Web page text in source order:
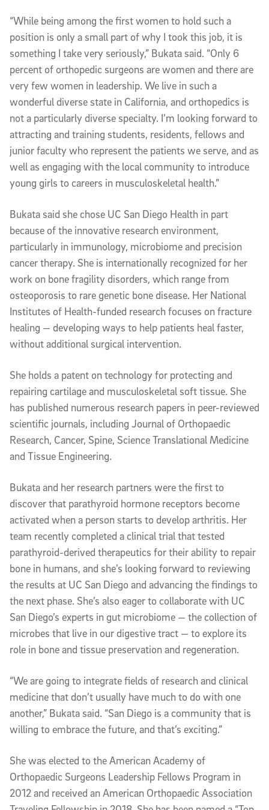
“While being among the first women to hold such a
position is only a small part of why I took this job, it is
something I take very seriously,” Bukata said. “Only 6
percent of orthopedic surgeons are women and there are
very few women in leadership. We live in such a
wonderful diverse state in California, and orthopedics is
not a particularly diverse specialty. I’m looking forward to
attracting and training students, residents, fellows and
junior faculty who represent the patients we serve, and as
well as engaging with the local community to introduce
young girls to careers in musculoskeletal health.”
Bukata said she chose UC San Diego Health in part
because of the innovative research environment,
particularly in immunology, microbiome and precision
cancer therapy. She is internationally recognized for her
work on bone fragility disorders, which range from
osteoporosis to rare genetic bone disease. Her National
Institutes of Health-funded research focuses on fracture
healing — developing ways to help patients heal faster,
without additional surgical intervention.
She holds a patent on technology for protecting and
repairing cartilage and musculoskeletal soft tissue. She
has published numerous research papers in peer-reviewed
scientific journals, including Journal of Orthopaedic
Research, Cancer, Spine, Science Translational Medicine
and Tissue Engineering.
Bukata and her research partners were the first to
discover that parathyroid hormone receptors become
activated when a person starts to develop arthritis. Her
team recently completed a clinical trial that tested
parathyroid-derived therapeutics for their ability to repair
bone in humans, and she’s looking forward to reviewing
the results at UC San Diego and advancing the findings to
the next phase. She’s also eager to collaborate with UC
San Diego’s experts in gut microbiome — the collection of
microbes that live in our digestive tract — to explore its
role in bone and tissue preservation and regeneration.
“We are going to integrate fields of research and clinical
medicine that don’t usually have much to do with one
another,” Bukata said. “San Diego is a community that is
willing to embrace the future, and that’s exciting.”
She was elected to the American Academy of
Orthopaedic Surgeons Leadership Fellows Program in
2012 and received an American Orthopaedic Association